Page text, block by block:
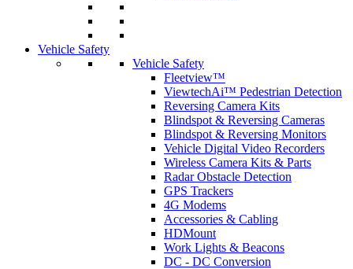
Vehicle Safety
Vehicle Safety
Fleetview™
ViewtechAi™ Pedestrian Detection
Reversing Camera Kits
Blindspot & Reversing Cameras
Blindspot & Reversing Monitors
Vehicle Digital Video Recorders
Wireless Camera Kits & Parts
Radar Obstacle Detection
GPS Trackers
4G Modems
Accessories & Cabling
HDMount
Work Lights & Beacons
DC - DC Conversion